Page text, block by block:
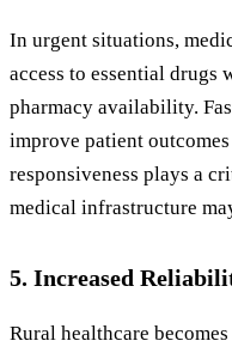
In urgent situations,
access to essential
pharmacy availability.
improve patient
responsiveness plays a
medical infrastructure
5. Increased
Rural healthcare